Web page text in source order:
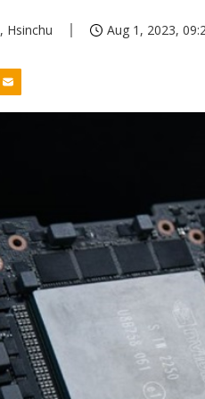
, Hsinchu Aug 1, 2023,